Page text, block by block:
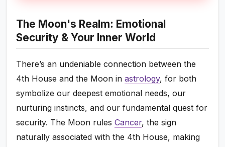
The Moon's Realm: Emotional
Security & Your Inner World
There’s an undeniable connection between the
4th House and the Moon inastrology, for both
symbolize our deepest emotional needs, our
nurturing instincts, and our fundamental quest for
security. The Moon rulesCancer, the sign
naturally associated with the 4th House, making